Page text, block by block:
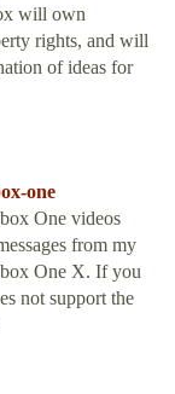
will own
rights, and will
of ideas for
one
One videos
from my
One X. If you
not support the